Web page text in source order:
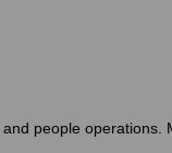
people operations.